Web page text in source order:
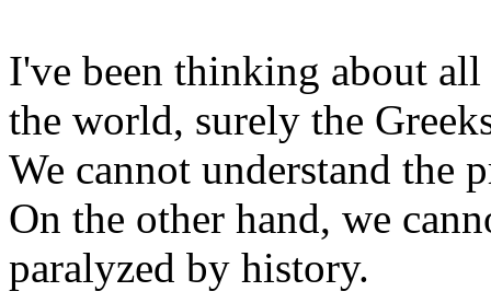
I've been thinking about
the world, surely the
We cannot understand the
On the other hand, we
paralyzed by history.